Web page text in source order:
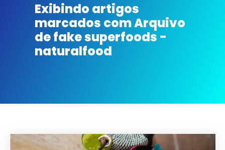
Homepage avenger
Exibindo artigos
marcados comArquivo
de fake superfoods -
naturalfood